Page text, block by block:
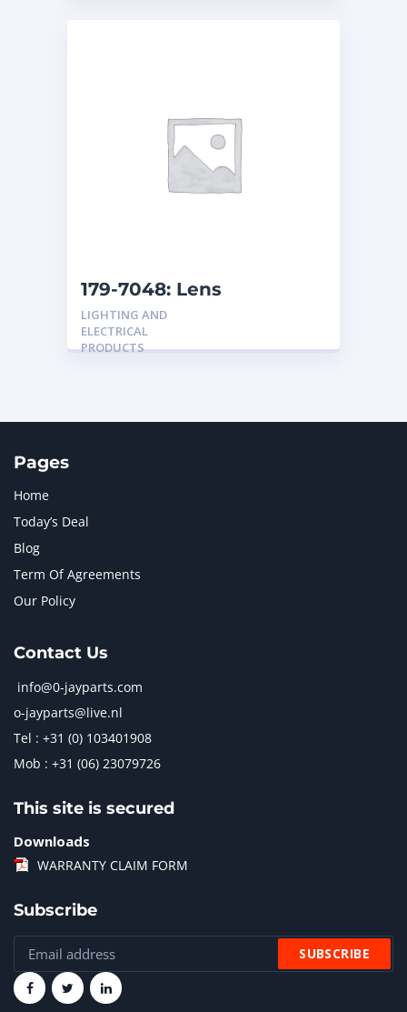
179-7048: Lens
LIGHTING AND
ELECTRICAL
PRODUCTS
Pages
Home
Today’s Deal
Blog
Term Of Agreements
Our Policy
Contact Us
info@0-jayparts.com
o-jayparts@live.nl
Tel : +31 (0) 103401908
Mob : +31 (06) 23079726
This site is secured
Downloads
WARRANTY CLAIM FORM
Subscribe